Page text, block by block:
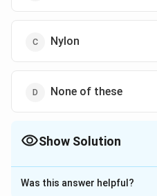
Nylon
None of these
Show Solution
The Correct Option isB
Solution and Explanation
Was this answer helpful?